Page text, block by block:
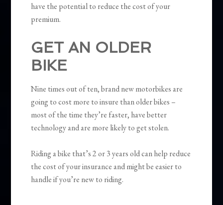
have the potential to reduce the cost of your
premium.
GET AN OLDER
BIKE
Nine times out of ten, brand new motorbikes are
going to cost more to insure than older bikes –
most of the time they’re faster, have better
technology and are more likely to get stolen.
Riding a bike that’s 2 or 3 years old can help reduce
the cost of your insurance and might be easier to
handle if you’re new to riding.